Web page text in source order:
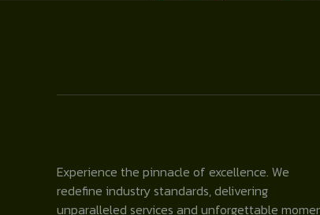
Experience the pinnacle of excellence. We
redefine industry standards, delivering
unparalleled services and unforgettable